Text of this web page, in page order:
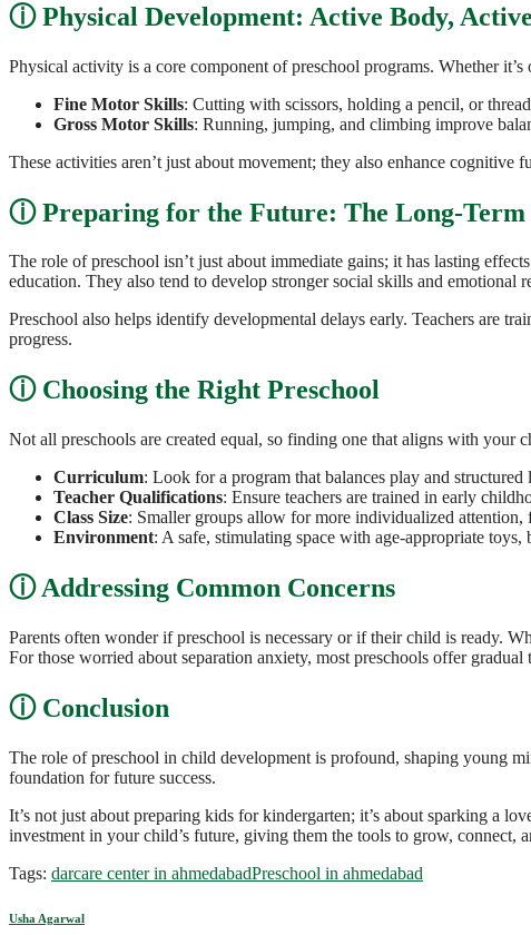
Physical Development: Active Body,
Physical activity is a core component of preschool programs. Whether
Fine Motor Skills: Cutting with scissors, holding a pencil, or
Gross Motor Skills: Running, jumping, and climbing improve
These activities aren’t just about movement; they also enhance
Preparing for the Future: The Long-Term
The role of preschool isn’t just about immediate gains; it has lasting
education. They also tend to develop stronger social skills and emotional
Preschool also helps identify developmental delays early. Teachers are
progress.
Choosing the Right Preschool
Not all preschools are created equal, so finding one that aligns with your
Curriculum: Look for a program that balances play and
Teacher Qualifications: Ensure teachers are trained in early
Class Size: Smaller groups allow for more individualized attention,
Environment: A safe, stimulating space with age-appropriate
Addressing Common Concerns
Parents often wonder if preschool is necessary or if their child is ready.
For those worried about separation anxiety, most preschools offer
Conclusion
The role of preschool in child development is profound, shaping young
foundation for future success.
It’s not just about preparing kids for kindergarten; it’s about sparking a
investment in your child’s future, giving them the tools to grow, connect,
Tags: darcare center in ahmedabadPreschool in ahmedabad
Usha Agarwal